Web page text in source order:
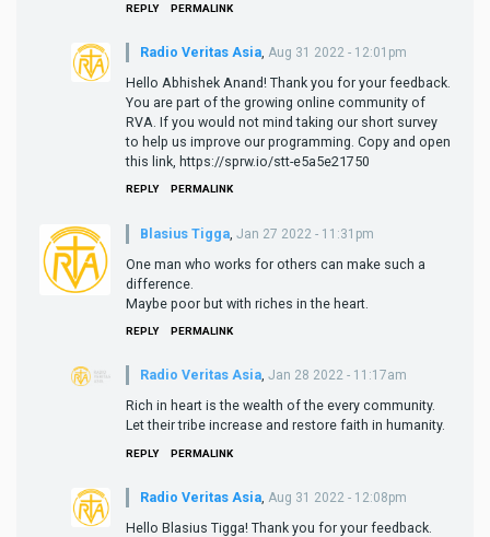
REPLY PERMALINK
Radio Veritas Asia Aug 31 2022 - 12:01pm
Hello Abhishek Anand! Thank you for your feedback.
You are part of the growing online community of
RVA. If you would not mind taking our short survey
to help us improve our programming. Copy and open
this link, https://sprw.io/stt-e5a5e21750
REPLY PERMALINK
Blasius Tigga Jan 27 2022 - 11:31pm
One man who works for others can make such a
difference.
Maybe poor but with riches in the heart.
REPLY PERMALINK
Radio Veritas Asia, Jan 28 2022 - 11:17am
Rich in heart is the wealth of the every community.
Let their tribe increase and restore faith in humanity.
REPLY PERMALINK
Radio Veritas Asia Aug 31 2022 - 12:08pm
Hello Blasius Tigga! Thank you for your feedback.